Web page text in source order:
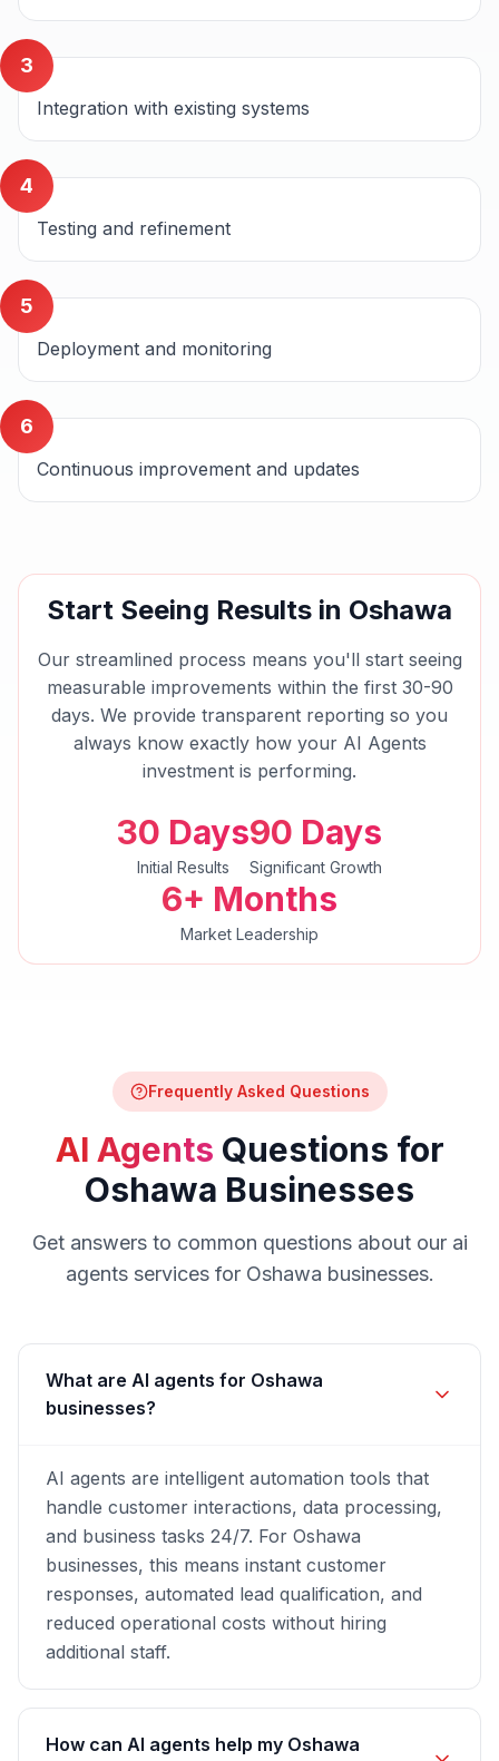
3
Integration with existing systems
4
Testing and refinement
5
Deployment and monitoring
6
Continuous improvement and updates
Start Seeing Results in Oshawa
Our streamlined process means you'll start seeing
measurable improvements within the first 30-90
days. We provide transparent reporting so you
always know exactly how your AI Agents
investment is performing.
30 Days
Initial Results
90 Days
Significant Growth
6+ Months
Market Leadership
Frequently Asked Questions
AI Agents Questions for
Oshawa Businesses
Get answers to common questions about our ai
agentsservices for Oshawa businesses.
What are AI agents for Oshawa
businesses?
AI agents are intelligent automation tools that
handle customer interactions, data processing,
and business tasks 24/7. For Oshawa
businesses, this means instant customer
responses, automated lead qualification, and
reduced operational costs without hiring
additional staff.
How can AI agents help my Oshawa